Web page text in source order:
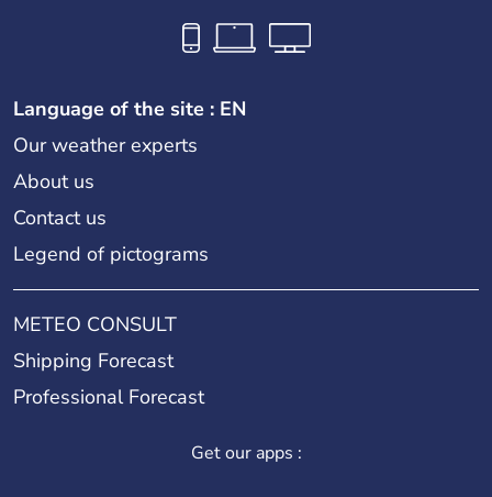
Language of the site : EN
Our weather experts
About us
Contact us
Legend of pictograms
METEO CONSULT
Shipping Forecast
Professional Forecast
Get our apps :